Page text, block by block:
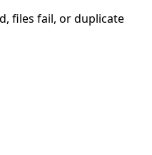
files fail, or duplicate